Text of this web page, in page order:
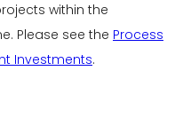
within the
Please see the Process
Investments.